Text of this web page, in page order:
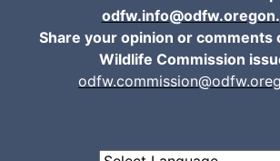
Share your opinion or comments
Wildlife Commission